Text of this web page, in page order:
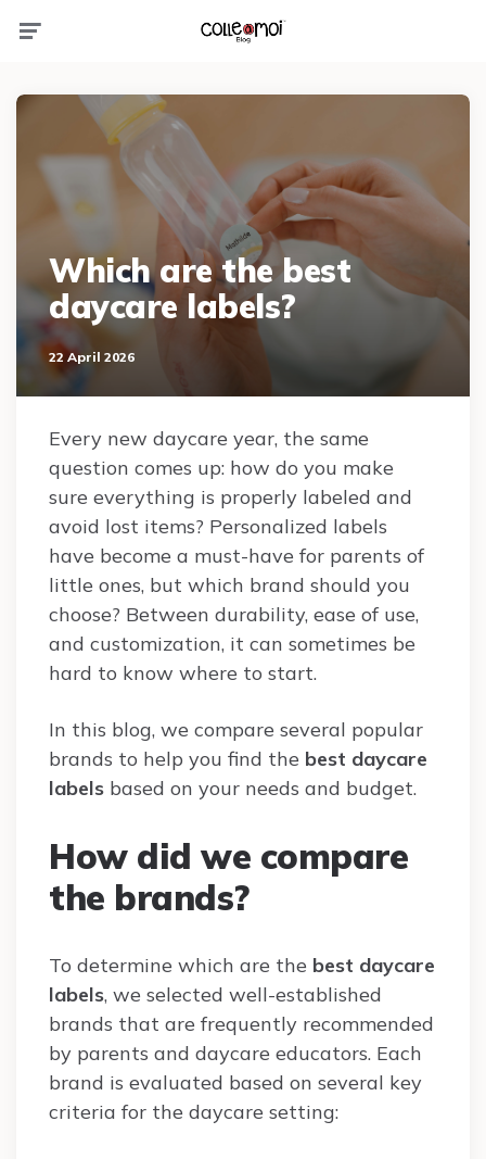
Which are the best
daycare labels?
22 April 2026
Every new daycare year, the same
question comes up: how do you make
sure everything is properly labeled and
avoid lost items? Personalized labels
have become a must-have for parents of
little ones, but which brand should you
choose? Between durability, ease of use,
and customization, it can sometimes be
hard to know where to start.
In this blog, we compare several popular
brands to help you find the best daycare
labels based on your needs and budget.
How did we compare
the brands?
To determine which are the best daycare
labels, we selected well-established
brands that are frequently recommended
by parents and daycare educators. Each
brand is evaluated based on several key
criteria for the daycare setting: